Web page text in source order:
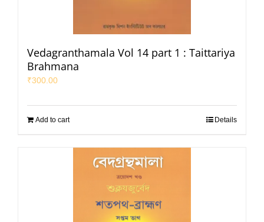
Vedagranthamala Vol 14 part 1 : Taittariya
Brahmana
₹300.00
Add to cart Details